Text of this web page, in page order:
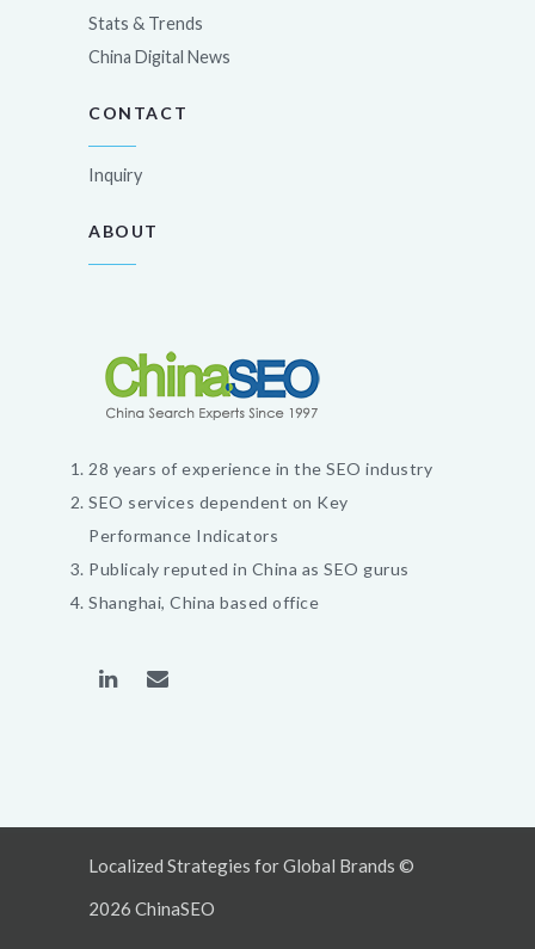
Stats & Trends
China Digital News
CONTACT
Inquiry
ABOUT
28 years of experience in the SEO industry
SEO services dependent on Key
Performance Indicators
Publicaly reputed in China as SEO gurus
Shanghai, China based office
Localized Strategies for Global Brands ©
2026 ChinaSEO